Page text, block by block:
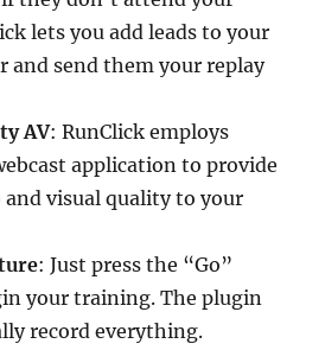
lets you add leads to your
and send them your replay
AV: RunClick employs
application to provide
visual quality to your
: Just press the “Go”
your training. The plugin
record everything.